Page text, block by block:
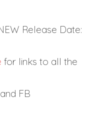
Release Date:
for links to all the
FB